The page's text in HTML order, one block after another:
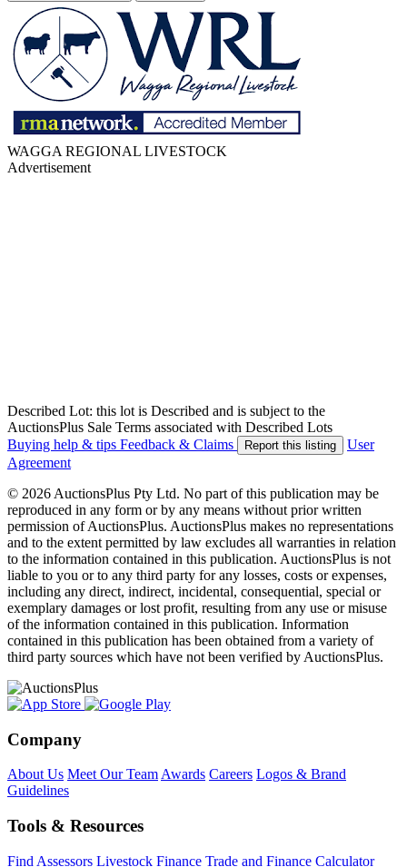
WAGGA REGIONAL LIVESTOCK
Advertisement
Described Lot: this lot is Described and is subject to the
AuctionsPlus Sale Terms associated with Described Lots
Buying help & tips Feedback & Claims Report this listing
User
Agreement
© 2026 AuctionsPlus Pty Ltd. No part of this publication may be
reproduced in any form or by any means without prior written
permission of AuctionsPlus. AuctionsPlus makes no representations
and to the extent permitted by law excludes all warranties in relation
to the information contained in this publication. AuctionsPlus is not
liable to you or to any third party for any losses, costs or expenses,
including any direct, indirect, incidental, consequential, special or
exemplary damages or lost profit, resulting from any use or misuse
of the information contained in this publication. Information
contained in this publication has been obtained from a variety of
third party sources which have not been verified by AuctionsPlus.
Company
About Us Meet Our TeamAwards Careers Logos & Brand
Guidelines
Tools & Resources
Find Assessors Livestock Finance Trade and Finance Calculator